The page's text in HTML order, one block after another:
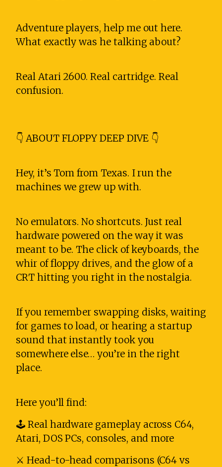
Adventure players, help me out here.
What exactly was he talking about?
Real Atari 2600. Real cartridge. Real
confusion.
👇 ABOUT FLOPPY DEEP DIVE 👇
Hey, it’s Tom from Texas. I run the
machines we grew up with.
No emulators. No shortcuts. Just real
hardware powered on the way it was
meant to be. The click of keyboards, the
whir of floppy drives, and the glow of a
CRT hitting you right in the nostalgia.
If you remember swapping disks, waiting
for games to load, or hearing a startup
sound that instantly took you
somewhere else… you’re in the right
place.
Here you’ll find:
🕹️ Real hardware gameplay across C64,
Atari, DOS PCs, consoles, and more
⚔️ Head-to-head comparisons (C64 vs